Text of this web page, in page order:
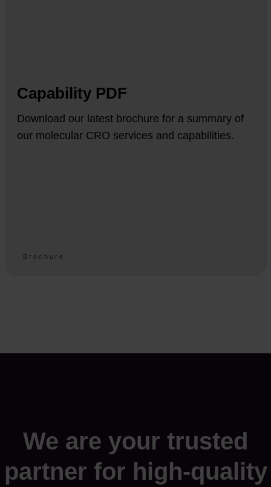
Capability PDF
Download our latest brochure for a summary of
our molecular CRO services and capabilities.
Brochure
We are your trusted
partner for high-quality